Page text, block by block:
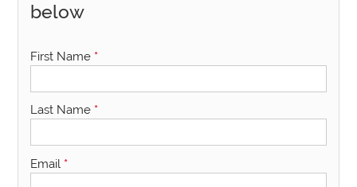
below
First Name *
Last Name *
Email *